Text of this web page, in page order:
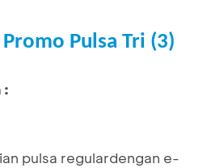
Pulsa Tri (3)
:
pulsa regulardengan e-